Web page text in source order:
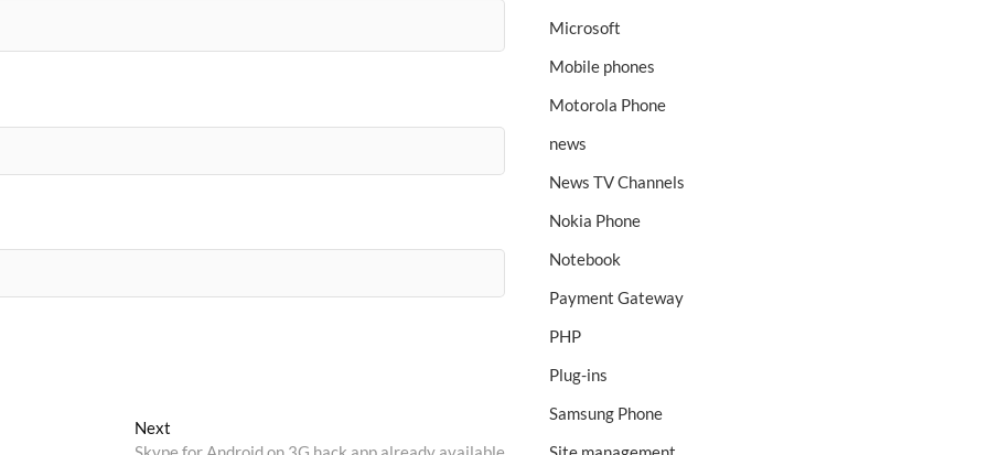
Next
post:
Microsoft
Mobile phones
Motorola Phone
news
News TV Channels
Nokia Phone
Notebook
Payment Gateway
PHP
Plug-ins
Samsung Phone